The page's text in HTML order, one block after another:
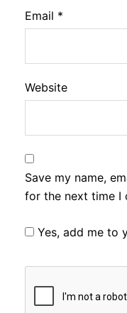
Email *
Website
Save my name,
for the next time I
Yes, add me to